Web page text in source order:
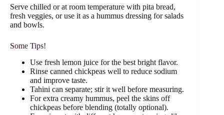
Serve chilled or at room temperature with pita bread,
fresh veggies, or use it as a hummus dressing for salads
and bowls.
Some Tips!
Use fresh lemon juice for the best bright flavor.
Rinse canned chickpeas well to reduce sodium
and improve taste.
Tahini can separate; stir it well before measuring.
For extra creamy hummus, peel the skins off
chickpeas before blending (totally optional).